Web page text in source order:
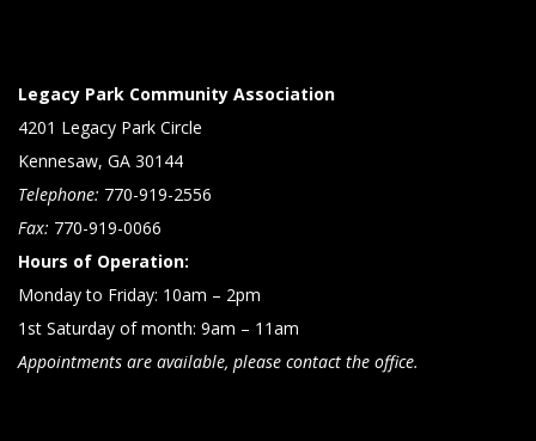
Legacy Park Community Association
4201 Legacy Park Circle
Kennesaw, GA 30144
Telephone: 770-919-2556
Fax: 770-919-0066
Hours of Operation:
Monday to Friday: 10am – 2pm
1st Saturday of month: 9am – 11am
Appointments are available, please contact the office.